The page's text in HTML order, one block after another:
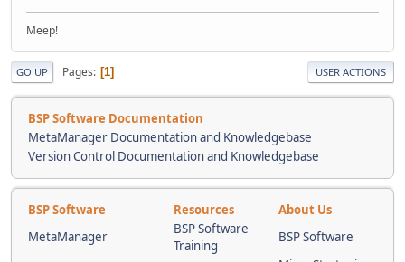
Meep!
GO UP Pages 1 USER ACTIONS
BSP Software Documentation
MetaManager Documentation and Knowledgebase
Version Control Documentation and Knowledgebase
BSP Software Resources
About Us
MetaManager
BSP Software
Training
BSP Software